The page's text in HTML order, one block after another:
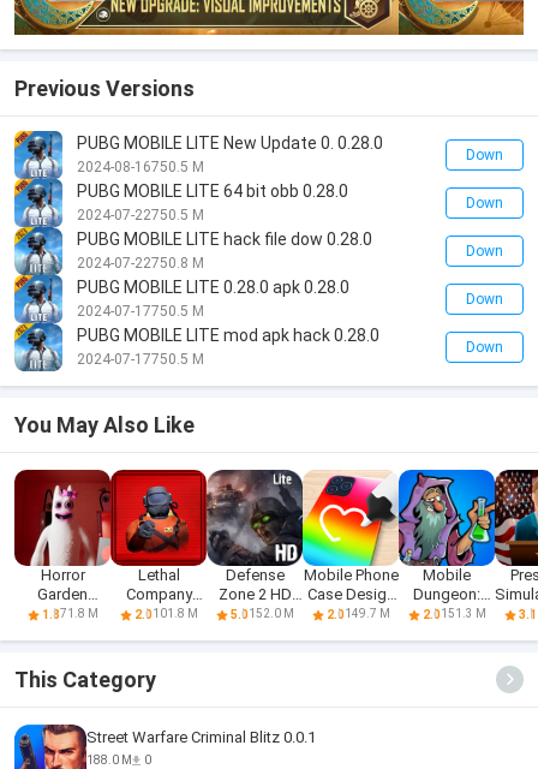
Previous Versions
PUBG MOBILE LITE New Update 0. 0.28.0
2024-08-16750.5 M
Down
PUBG MOBILE LITE 64 bit obb 0.28.0
2024-07-22750.5 M
Down
PUBG MOBILE LITE hack file dow 0.28.0
2024-07-22750.8 M
Down
PUBG MOBILE LITE 0.28.0 apk 0.28.0
2024-07-17750.5 M
Down
PUBG MOBILE LITE mod apk hack 0.28.0
2024-07-17750.5 M
Down
You May Also Like
Horror
Garden
banban 3
1.871.8 M
Lethal
Company
Mobile
2.0101.8 M
Defense
Zone 2 HD
Lite
5.0152.0 M
Mobile Phone
Case Design
& DIY
2.0149.7 M
Mobile
Dungeon:
RPG Crawler
2.0151.3 M 3.1
This Category
Street Warfare Criminal Blitz 0.0.1
188.0 M
0